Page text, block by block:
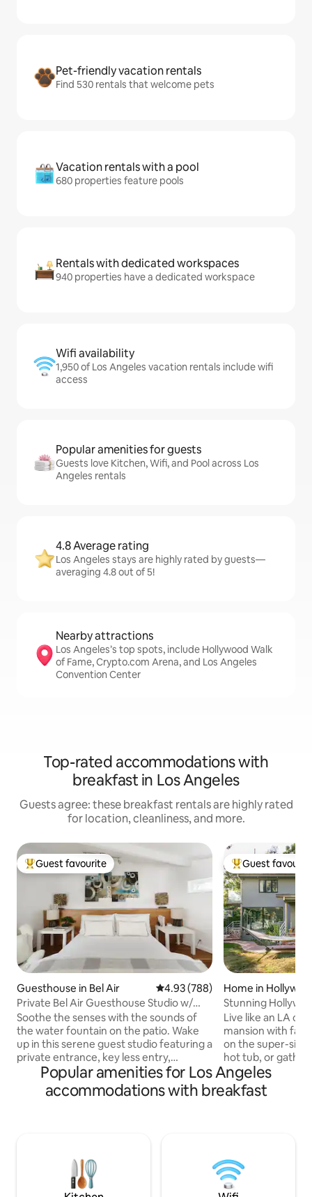
Pet-friendly vacation rentals
Find 530 rentals that welcome pets
Vacation rentals with a pool
680 properties feature pools
Rentals with dedicated workspaces
940 properties have a dedicated workspace
Wifi availability
1,950 of Los Angeles vacation rentals include wifi
access
Popular amenities for guests
Guests love Kitchen, Wifi, and Pool across Los
Angeles rentals
4.8 Average rating
Los Angeles stays are highly rated by guests—
averaging 4.8 out of 5!
Nearby attractions
Los Angeles’s top spots, include Hollywood Walk
of Fame, Crypto.com Arena, and Los Angeles
Convention Center
Top-rated accommodations with
breakfast in Los Angeles
Guests agree: these breakfast rentals are highly rated
for location, cleanliness, and more.
Top guest favourite
Guest favourite
Guesthouse in Bel Air 4.93 out of 5 average rating,
4.93 (788)
Private Bel Air Guesthouse Studio w/
Parking
Soothe the senses with the sounds of
the water fountain on the patio. Wake
up in this serene guest studio featuring a
private entrance, key less entry,
kitchenette with several
complementary amenities, and access
to a shared outdoor lounge space with a
Master Ultimate Comfort Queen Sized
Memory Foam Bed • Luxurious 400 ct
Top guest
Guest
Home in
Stunning
with City Views
Live like an LA
mansion with
on the super-
hot tub, or
fireplace. All this,
playground area,
This home
bedrooms. The
view of the city,
generous walk-in
Popular amenities for Los Angeles
accommodations with breakfast